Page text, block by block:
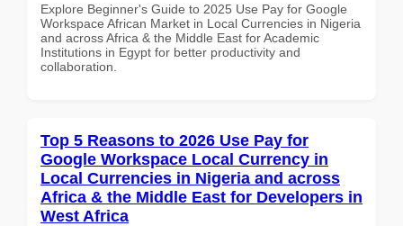
Explore Beginner's Guide to 2025 Use Pay for Google
Workspace African Market in Local Currencies in Nigeria
and across Africa & the Middle East for Academic
Institutions in Egypt for better productivity and
collaboration.
Top 5 Reasons to 2026 Use Pay for
Google Workspace Local Currency in
Local Currencies in Nigeria and across
Africa & the Middle East for Developers in
West Africa